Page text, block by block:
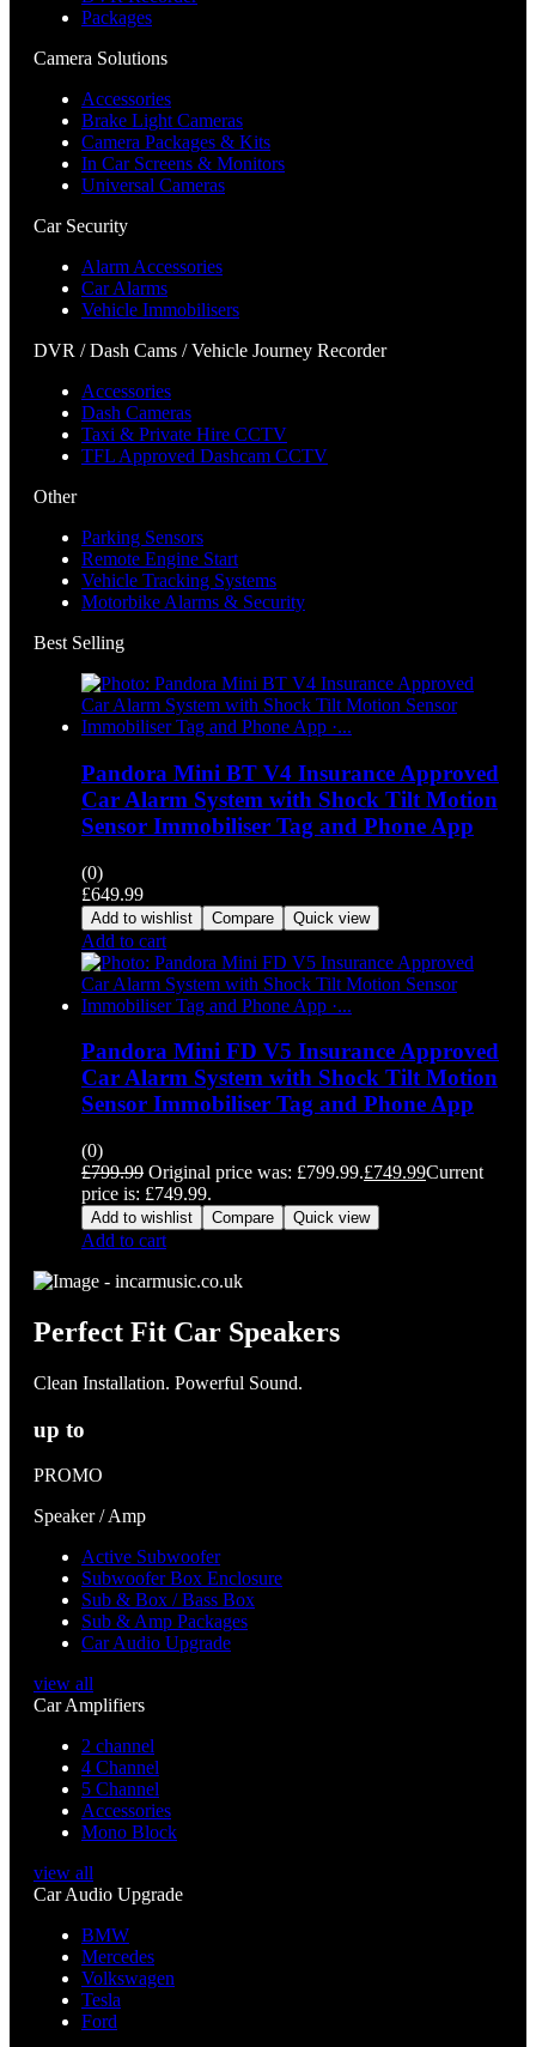
Packages
Camera Solutions
Accessories
Brake Light Cameras
Camera Packages & Kits
In Car Screens & Monitors
Universal Cameras
Car Security
Alarm Accessories
Car Alarms
Vehicle Immobilisers
DVR / Dash Cams / Vehicle Journey Recorder
Accessories
Dash Cameras
Taxi & Private Hire CCTV
TFL Approved Dashcam CCTV
Other
Parking Sensors
Remote Engine Start
Vehicle Tracking Systems
Motorbike Alarms & Security
Best Selling
Pandora Mini BT V4 Insurance Approved
Car Alarm System with Shock Tilt Motion
Sensor Immobiliser Tag and Phone App
(0)
£649.99
Add to wishlist Compare Quick view
Add to cart
Pandora Mini FD V5 Insurance Approved
Car Alarm System with Shock Tilt Motion
Sensor Immobiliser Tag and Phone App
(0)
£799.99 Original price was: £799.99.£749.99Current
price is: £749.99.
Add to wishlist Compare Quick view
Add to cart
Perfect Fit Car Speakers
Clean Installation. Powerful Sound.
up to
PROMO
Speaker / Amp
Active Subwoofer
Subwoofer Box Enclosure
Sub & Box / Bass Box
Sub & Amp Packages
Car Audio Upgrade
view all
Car Amplifiers
2 channel
4 Channel
5 Channel
Accessories
Mono Block
view all
Car Audio Upgrade
BMW
Mercedes
Volkswagen
Tesla
Ford